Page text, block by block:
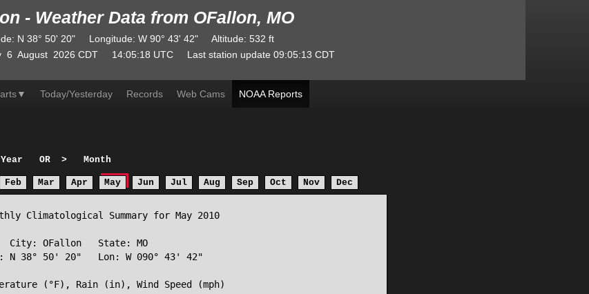
- Weather Data from OFallon, MO
: N 38° 50' 20" Longitude: W90° 43' 42" Altitude: 532 ft
6 August 2026 CDT 14:05:18 UTC Last station update 09:05:13 CDT
▼ Today/Yesterday Records Web Cams NOAA Reports
OR > Month
Feb Mar Apr May Jun Jul Aug Sep Oct Nov Dec
Climatological Summary for May 2010
City: OFallon   State: MO
38° 50' 20"   Lon: W 090° 43' 42"
(°F), Rain (in), Wind Speed (mph)